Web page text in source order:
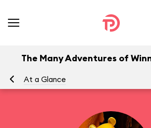
The Many Adventures of
At a Glance